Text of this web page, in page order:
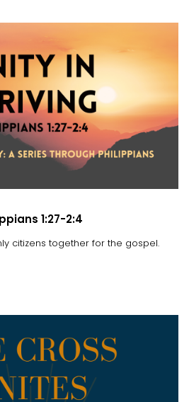
1:27-2:4
citizens together for the gospel.